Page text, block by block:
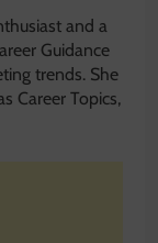
and a
Guidance
trends. She
Career Topics,